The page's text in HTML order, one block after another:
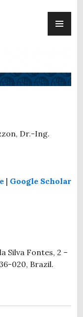
Dr.-Ing.
| Google Scholar
Silva Fontes, 2 –
020, Brazil.